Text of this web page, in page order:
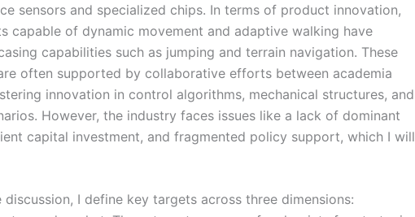
sensors and specialized chips. In terms of product innovation,
capable of dynamic movement and adaptive walking have
capabilities such as jumping and terrain navigation. These
often supported by collaborative efforts between academia
innovation in control algorithms, mechanical structures, and
However, the industry faces issues like a lack of dominant
capital investment, and fragmented policy support, which I will
discussion, I define key targets across three dimensions: